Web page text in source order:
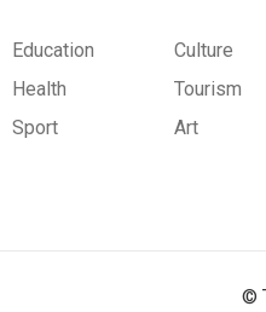
Education
Health
Sport
Culture
Tourism
Art
©